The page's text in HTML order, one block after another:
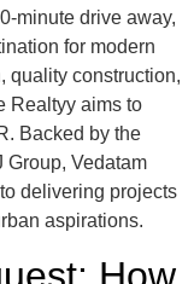
minute drive away,
for modern
quality construction,
Realtyy aims to
Backed by the
Group, Vedatam
delivering projects
aspirations.